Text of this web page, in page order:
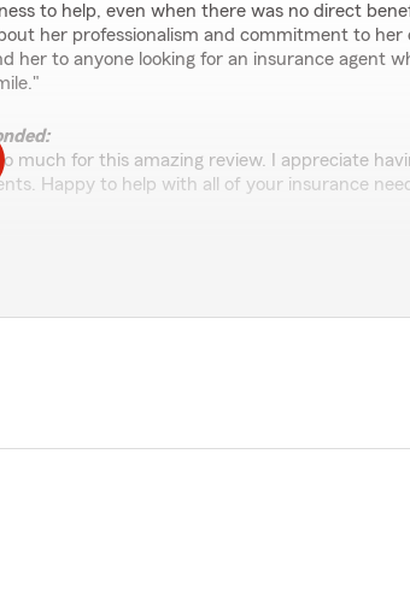
to help, even when there was no direct
her professionalism and commitment to her
her to anyone looking for an insurance agent
much for this amazing review. I appreciate
Happy to help with all of your insurance
recomiendo al 💯"